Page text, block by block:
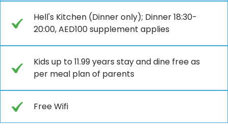
Hell's Kitchen (Dinner only); Dinner 18:30-
20:00, AED100 supplement applies
Kids up to 11.99 years stay and dine free as
per meal plan of parents
Free Wifi